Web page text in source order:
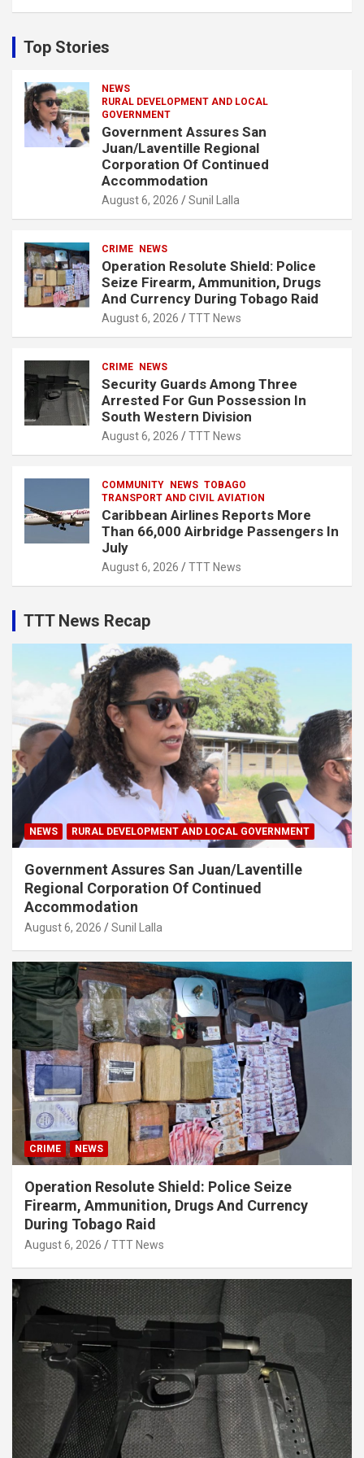
c
h
Top Stories
NEWS
RURAL DEVELOPMENT AND LOCAL
GOVERNMENT
Government Assures San
Juan/Laventille Regional
Corporation Of Continued
Accommodation
August 6, 2026 Sunil Lalla
CRIME NEWS
Operation Resolute Shield: Police
Seize Firearm, Ammunition, Drugs
And Currency During Tobago Raid
August 6, 2026 TTT News
CRIME NEWS
Security Guards Among Three
Arrested For Gun Possession In
South Western Division
August 6, 2026 TTT News
COMMUNITY NEWS TOBAGO
TRANSPORT AND CIVIL AVIATION
Caribbean Airlines Reports More
Than 66,000 Airbridge Passengers In
July
August 6, 2026 TTT News
TTT News Recap
NEWS RURAL DEVELOPMENT AND LOCAL GOVERNMENT
Government Assures San Juan/Laventille
Regional Corporation Of Continued
Accommodation
August 6, 2026 Sunil Lalla
CRIME NEWS
Operation Resolute Shield: Police Seize
Firearm, Ammunition, Drugs And Currency
During Tobago Raid
August 6, 2026 TTT News